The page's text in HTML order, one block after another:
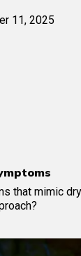
11, 2025
that mimic